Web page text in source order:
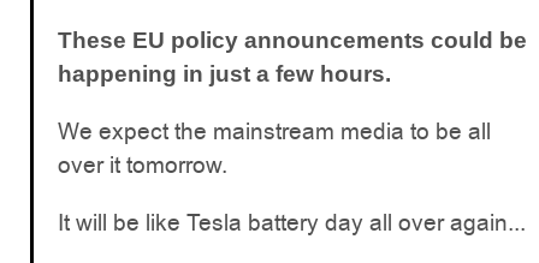
These EU policy announcements could be
happening in just a few hours.
We expect the mainstream media to be all
over it tomorrow.
It will be like Tesla battery day all over again...